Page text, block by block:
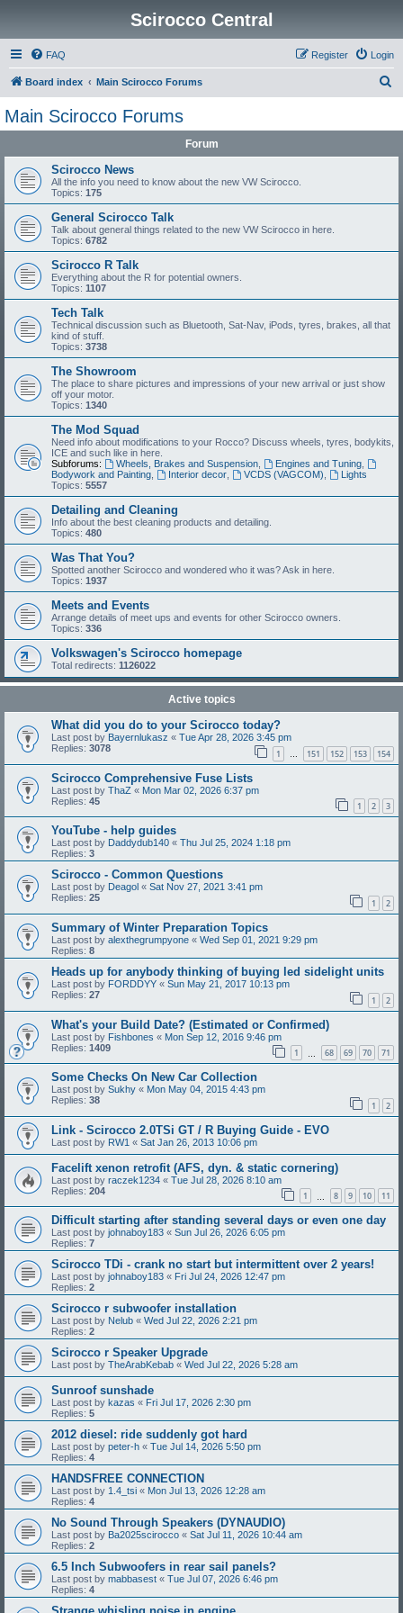
Scirocco Central
FAQ Login
Register
Board index Main Scirocco Forums
Main Scirocco Forums
Forum
Scirocco News
All the info you need to know about the new VW Scirocco.
Topics: 175
General Scirocco Talk
Talk about general things related to the new VW Scirocco in here.
Topics: 6782
Scirocco R Talk
Everything about the R for potential owners.
Topics: 1107
Tech Talk
Technical discussion such as Bluetooth, Sat-Nav, iPods, tyres, brakes, all that
kind of stuff.
Topics: 3738
The Showroom
The place to share pictures and impressions of your new arrival or just show
off your motor.
Topics: 1340
The Mod Squad
Need info about modifications to your Rocco? Discuss wheels, tyres, bodykits,
ICE and such like in here.
Subforums:
Wheels, Brakes and Suspension, Engines and Tuning,
Bodywork and Painting
Interior decor, VCDS (VAGCOM)
Lights
Topics: 5557
Detailing and Cleaning
Info about the best cleaning products and detailing.
Topics: 480
Was That You?
Spotted another Scirocco and wondered who it was? Ask in here.
Topics: 1937
Meets and Events
Arrange details of meet ups and events for other Scirocco owners.
Topics: 336
Volkswagen's Scirocco homepage
Total redirects: 1126022
Active topics
What did you do to your Scirocco today?
Last post by Bayernlukasz « Tue Apr 28, 2026 3:45 pm
Replies: 3078 1 … 151 152 153 154
Scirocco Comprehensive Fuse Lists
Last post by ThaZ « Mon Mar 02, 2026 6:37 pm
Replies: 45 1 2 3
YouTube - help guides
Last post by Daddydub140 « Thu Jul 25, 2024 1:18 pm
Replies: 3
Scirocco - Common Questions
Last post by Deagol « Sat Nov 27, 2021 3:41 pm
Replies: 25 1 2
Summary of Winter Preparation Topics
Last post by alexthegrumpyone « Wed Sep 01, 2021 9:29 pm
Replies: 8
Heads up for anybody thinking of buying led sidelight units
Last post by FORDDYY « Sun May 21, 2017 10:13 pm
Replies: 27 1 2
What's your Build Date? (Estimated or Confirmed)
Last post by Fishbones « Mon Sep 12, 2016 9:46 pm
Replies: 1409 1 68 69 70 71
Some Checks On New Car Collection
Last post by Sukhy « Mon May 04, 2015 4:43 pm
Replies: 38 1 2
Link - Scirocco 2.0TSi GT / R Buying Guide - EVO
Last post by RW1 « Sat Jan 26, 2013 10:06 pm
Facelift xenon retrofit (AFS, dyn. & static cornering)
Last post by raczek1234 « Tue Jul 28, 2026 8:10 am
Replies: 204 1 8 9 10 11
Difficult starting after standing several days or even one day
Last post by johnaboy183 « Sun Jul 26, 2026 6:05 pm
Replies: 7
Scirocco TDi - crank no start but intermittent over 2 years!
Last post by johnaboy183 « Fri Jul 24, 2026 12:47 pm
Replies: 2
Scirocco r subwoofer installation
Last post by Nelub « Wed Jul 22, 2026 2:21 pm
Replies: 2
Scirocco r Speaker Upgrade
Last post by TheArabKebab « Wed Jul 22, 2026 5:28 am
Sunroof sunshade
Last post by kazas « Fri Jul 17, 2026 2:30 pm
Replies: 5
2012 diesel: ride suddenly got hard
Last post by peter-h « Tue Jul 14, 2026 5:50 pm
Replies: 4
HANDSFREE CONNECTION
Last post by 1.4_tsi « Mon Jul 13, 2026 12:28 am
Replies: 4
No Sound Through Speakers (DYNAUDIO)
Last post by Ba2025scirocco « Sat Jul 11, 2026 10:44 am
Replies: 2
6.5 Inch Subwoofers in rear sail panels?
Last post by mabbasest « Tue Jul 07, 2026 6:46 pm
Replies: 4